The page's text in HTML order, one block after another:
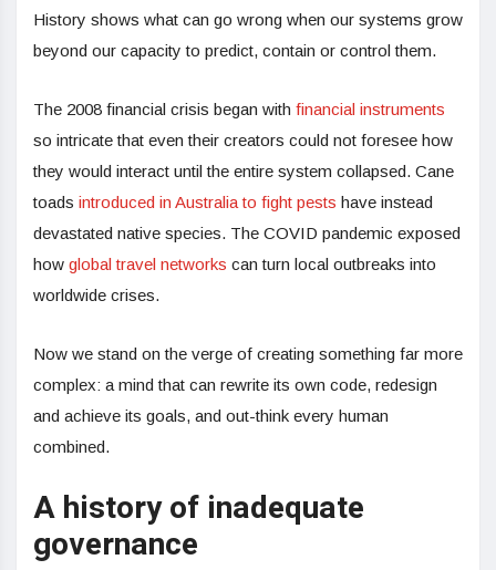
History shows what can go wrong when our systems grow
beyond our capacity to predict, contain or control them.
The 2008 financial crisis began with financial instruments
so intricate that even their creators could not foresee how
they would interact until the entire system collapsed. Cane
toads introduced in Australia to fight pests have instead
devastated native species. The COVID pandemic exposed
how global travel networks can turn local outbreaks into
worldwide crises.
Now we stand on the verge of creating something far more
complex: a mind that can rewrite its own code, redesign
and achieve its goals, and out-think every human
combined.
A history of inadequate
governance